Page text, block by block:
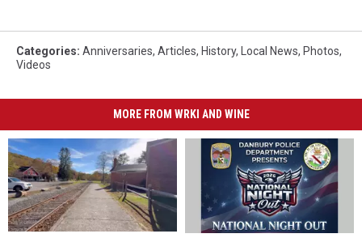
Categories: Anniversaries, Articles, History, Local News, Photos,
Videos
MORE FROM WRKI AND WINE